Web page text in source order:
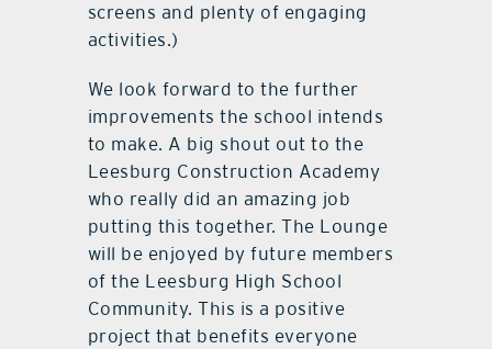
screens and plenty of engaging
activities.)
We look forward to the further
improvements the school intends
to make. A big shout out to the
Leesburg Construction Academy
who really did an amazing job
putting this together. The Lounge
will be enjoyed by future members
of the Leesburg High School
Community. This is a positive
project that benefits everyone